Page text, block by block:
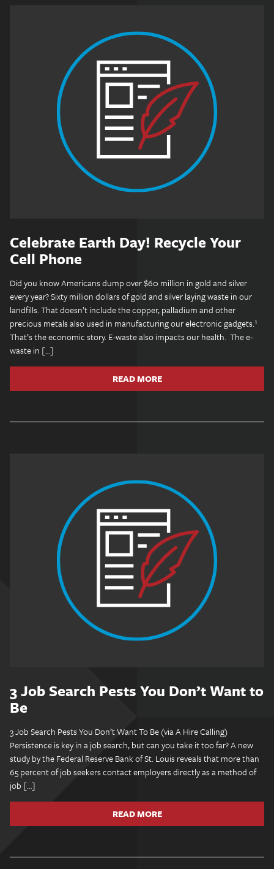
Celebrate Earth Day! Recycle Your
Cell Phone
Did you know Americans dump over $60 million in gold and silver
every year? Sixty million dollars of gold and silver laying waste in our
landfills. That doesn’t include the copper, palladium and other
precious metals also used in manufacturing our electronic gadgets.¹
That’s the economic story. E-waste also impacts our health. The e-
waste in […]
READ MORE
3 Job Search Pests You Don’t Want to
Be
3 Job Search Pests You Don’t Want To Be (via A Hire Calling)
Persistence is key in a job search, but can you take it too far? A new
study by the Federal Reserve Bank of St. Louis reveals that more than
65 percent of job seekers contact employers directly as a method of
job […]
READ MORE